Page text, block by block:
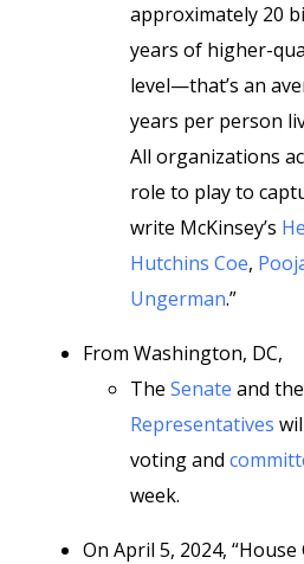
approximately 20
years of higher-
level—that’s an
years per person
All organizations
role to play to
write McKinsey’s
Hutchins Coe,
Ungerman.”
From Washington, DC,
The Senate and the
Representatives
voting and
week.
On April 5, 2024,